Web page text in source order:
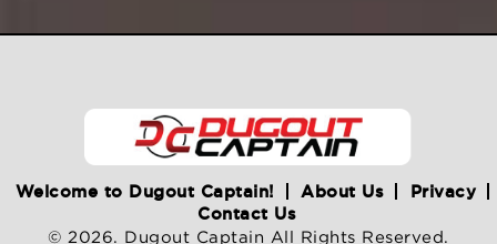
Welcome to Dugout Captain! About Us
Privacy
Contact Us
© 2026. Dugout Captain All Rights Reserved.